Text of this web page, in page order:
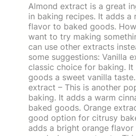
Almond extract is a great
in baking recipes. It adds a
flavor to baked goods.
want to try making
can use other extracts
some suggestions: Vanilla
classic choice for baking. It
goods a sweet vanilla
extract – This is another
baking. It adds a warm
baked goods. Orange
good option for citrusy
adds a bright orange